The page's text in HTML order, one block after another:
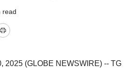
read
Print
2025 (GLOBE NEWSWIRE) -- TG